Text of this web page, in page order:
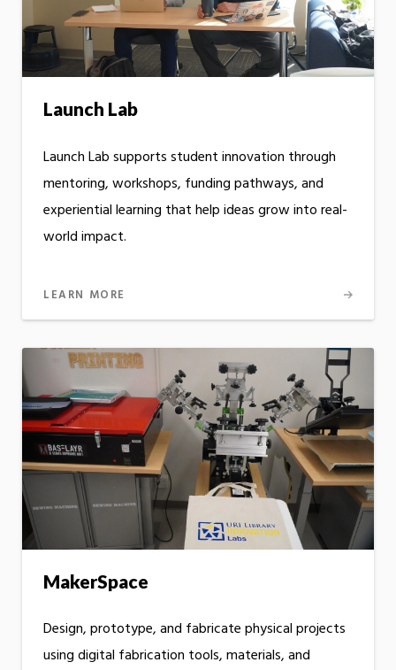
Launch Lab
Launch Lab supports student innovation through
mentoring, workshops, funding pathways, and
experiential learning that help ideas grow into real-
world impact.
LEARN MORE
MakerSpace
Design, prototype, and fabricate physical projects
using digital fabrication tools, materials, and